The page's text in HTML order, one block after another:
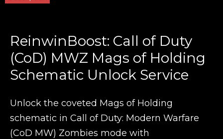
ReinwinBoost: Call of Duty
(CoD) MWZ Mags of Holding
Schematic Unlock Service
Unlock the coveted Mags of Holding
schematic in Call of Duty: Modern Warfare
(CoD MW) Zombies mode with